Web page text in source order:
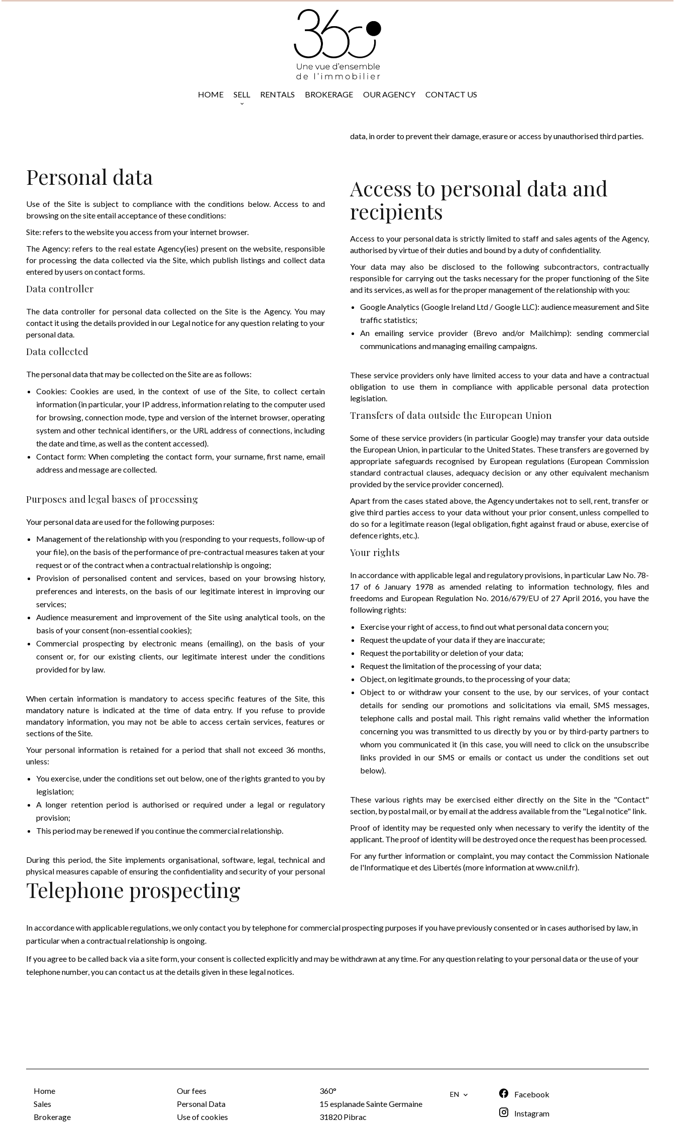
HOME SELL RENTALS BROKERAGE OUR AGENCY CONTACT US
Personal data
Use of the Site is subject to compliance with the conditions below. Access to and
browsing on the site entail acceptance of these conditions:
Site: refers to the website you access from your internet browser.
The Agency: refers to the real estate Agency(ies) present on the website, responsible
for processing the data collected via the Site, which publish listings and collect data
entered by users on contact forms.
Data controller
The data controller for personal data collected on the Site is the Agency. You may
contact it using the details provided in our Legal notice for any question relating to your
personal data.
Data collected
The personal data that may be collected on the Site are as follows:
Cookies: Cookies are used, in the context of use of the Site, to collect certain
information (in particular, your IP address, information relating to the computer used
for browsing, connection mode, type and version of the internet browser, operating
system and other technical identifiers, or the URL address of connections, including
the date and time, as well as the content accessed).
Contact form: When completing the contact form, your surname, first name, email
address and message are collected.
Purposes and legal bases of processing
Your personal data are used for the following purposes:
Management of the relationship with you (responding to your requests, follow-up of
your file), on the basis of the performance of pre-contractual measures taken at your
request or of the contract when a contractual relationship is ongoing;
Provision of personalised content and services, based on your browsing history,
preferences and interests, on the basis of our legitimate interest in improving our
services;
Audience measurement and improvement of the Site using analytical tools, on the
basis of your consent (non-essential cookies);
Commercial prospecting by electronic means (emailing), on the basis of your
consent or, for our existing clients, our legitimate interest under the conditions
provided for by law.
When certain information is mandatory to access specific features of the Site, this
mandatory nature is indicated at the time of data entry. If you refuse to provide
mandatory information, you may not be able to access certain services, features or
sections of the Site.
Your personal information is retained for a period that shall not exceed 36 months,
unless:
You exercise, under the conditions set out below, one of the rights granted to you by
legislation;
A longer retention period is authorised or required under a legal or regulatory
provision;
This period may be renewed if you continue the commercial relationship.
During this period, the Site implements organisational, software, legal, technical and
physical measures capable of ensuring the confidentiality and security of your personal
data, in order to prevent their damage, erasure or access by unauthorised third parties.
Access to personal data and
recipients
Access to your personal data is strictly limited to staff and sales agents of the Agency,
authorised by virtue of their duties and bound by a duty of confidentiality.
Your data may also be disclosed to the following subcontractors, contractually
responsible for carrying out the tasks necessary for the proper functioning of the Site
and its services, as well as for the proper management of the relationship with you:
Google Analytics (Google Ireland Ltd / Google LLC): audience measurement and Site
traffic statistics;
An emailing service provider (Brevo and/or Mailchimp): sending commercial
communications and managing emailing campaigns.
These service providers only have limited access to your data and have a contractual
obligation to use them in compliance with applicable personal data protection
legislation.
Transfers of data outside the European Union
Some of these service providers (in particular Google) may transfer your data outside
the European Union, in particular to the United States. These transfers are governed by
appropriate safeguards recognised by European regulations (European Commission
standard contractual clauses, adequacy decision or any other equivalent mechanism
provided by the service provider concerned).
Apart from the cases stated above, the Agency undertakes not to sell, rent, transfer or
give third parties access to your data without your prior consent, unless compelled to
do so for a legitimate reason (legal obligation, fight against fraud or abuse, exercise of
defence rights, etc.).
Your rights
In accordance with applicable legal and regulatory provisions, in particular Law No. 78-
17 of 6 January 1978 as amended relating to information technology, files and
freedoms and European Regulation No. 2016/679/EU of 27 April 2016, you have the
following rights:
Exercise your right of access, to find out what personal data concern you;
Request the update of your data if they are inaccurate;
Request the portability or deletion of your data;
Request the limitation of the processing of your data;
Object, on legitimate grounds, to the processing of your data;
Object to or withdraw your consent to the use, by our services, of your contact
details for sending our promotions and solicitations via email, SMS messages,
telephone calls and postal mail. This right remains valid whether the information
concerning you was transmitted to us directly by you or by third-party partners to
whom you communicated it (in this case, you will need to click on the unsubscribe
links provided in our SMS or emails or contact us under the conditions set out
below).
These various rights may be exercised either directly on the Site in the "Contact"
section, by postal mail, or by email at the address available from the "Legal notice" link.
Proof of identity may be requested only when necessary to verify the identity of the
applicant. The proof of identity will be destroyed once the request has been processed.
For any further information or complaint, you may contact the Commission Nationale
de l'Informatique et des Libertés (more information atwww.cnil.fr).
Telephone prospecting
In accordance with applicable regulations, we only contact you by telephone for commercial prospecting purposes if you have previously consented or in cases authorised by law, in
particular when a contractual relationship is ongoing.
If you agree to be called back via a site form, your consent is collected explicitly and may be withdrawn at any time. For any question relating to your personal data or the use of your
telephone number, you can contact us at the details given in these legal notices.
Home
Sales
Brokerage
Our fees
Personal Data
Use of cookies
360°
15 esplanade Sainte Germaine
31820Pibrac
EN
Facebook
Instagram